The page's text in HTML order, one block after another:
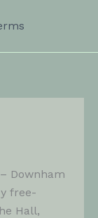
Downham
free-
Hall,